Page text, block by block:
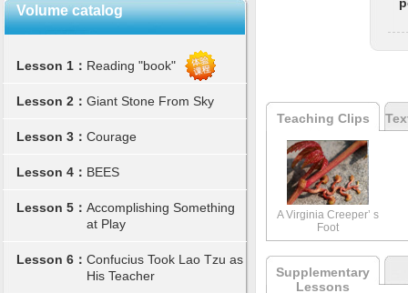
Volume catalog
Lesson 1： Reading "book"
Lesson 2： Giant Stone From Sky
Lesson 3： Courage
Lesson 4： BEES
Lesson 5： Accomplishing Something
at Play
Lesson 6： Confucius Took Lao Tzu as
His Teacher
Teaching Clips
A Virginia Creeper’ s
Foot
Supplementary
Lessons